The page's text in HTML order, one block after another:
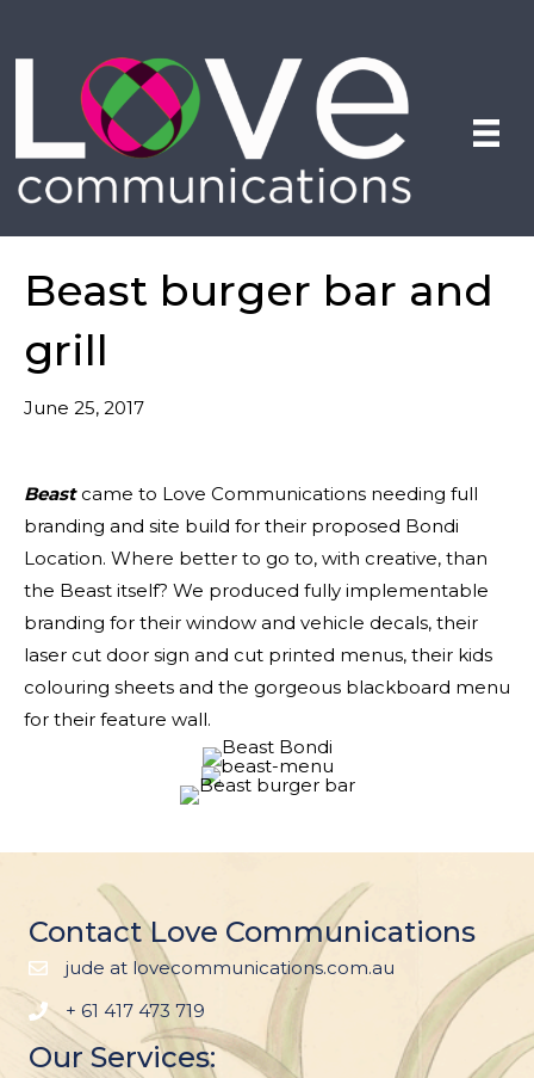
Beast burger bar and
grill
June 25, 2017
Beastcame to Love Communications needing full
branding and site build for their proposed Bondi
Location. Where better to go to, with creative, than
the Beast itself? We produced fully implementable
branding for their window and vehicle decals, their
laser cut door sign and cut printed menus, their kids
colouring sheets and the gorgeous blackboard menu
for their feature wall.
Contact Love Communications
jude at lovecommunications.com.au
+ 61 417 473 719
Our Services: